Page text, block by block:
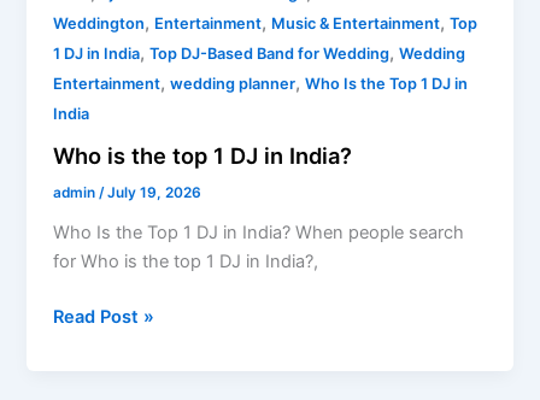
Weddington, Entertainment, Music & Entertainment,Top
1 DJ in India,Top DJ-Based Band for Wedding,Wedding
Entertainment,wedding planner,Who Is the Top 1 DJ in
India
Who is the top 1 DJ in India?
admin/July 19, 2026
Who Is the Top 1 DJ in India? When people search
for Who is the top 1 DJ in India?,
Read Post »